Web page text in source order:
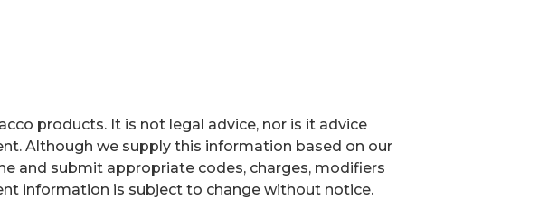
products. It is not legal advice, nor is it advice
Although we supply this information based on our
and submit appropriate codes, charges, modifiers
information is subject to change without notice.